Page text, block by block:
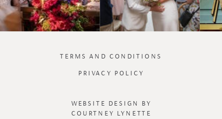
WEBSITE DESIGN BY
COURTNEY LYNETTE
TERMS AND CONDITIONS
PRIVACY POLICY